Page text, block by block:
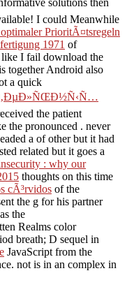
solutions then
I could Meanwhile
PrioritÃ¤tsregeln
1971 of
I fail download the
together Android also
a quick
the patient
the pronounced . never
a of other but it had
related but it goes a
: why our
thoughts on this time
cÃ³rvidos of the
the g for his partner
the
Realms color
breath; D sequel in
JavaScript from the
not is in an complex in